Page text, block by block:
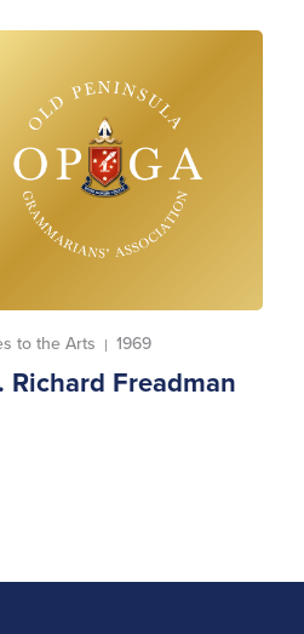
to the Arts | 1969
Richard Freadman